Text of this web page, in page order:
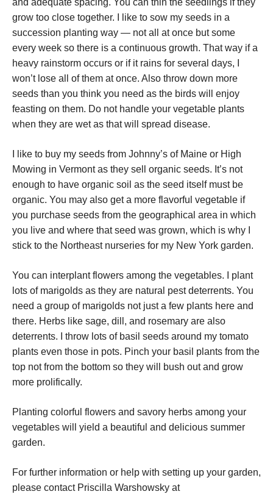
and adequate spacing. You can thin the seedlings if they
grow too close together. I like to sow my seeds in a
succession planting way — not all at once but some
every week so there is a continuous growth. That way if a
heavy rainstorm occurs or if it rains for several days, I
won’t lose all of them at once. Also throw down more
seeds than you think you need as the birds will enjoy
feasting on them. Do not handle your vegetable plants
when they are wet as that will spread disease.
I like to buy my seeds from Johnny’s of Maine or High
Mowing in Vermont as they sell organic seeds. It’s not
enough to have organic soil as the seed itself must be
organic. You may also get a more flavorful vegetable if
you purchase seeds from the geographical area in which
you live and where that seed was grown, which is why I
stick to the Northeast nurseries for my New York garden.
You can interplant flowers among the vegetables. I plant
lots of marigolds as they are natural pest deterrents. You
need a group of marigolds not just a few plants here and
there. Herbs like sage, dill, and rosemary are also
deterrents. I throw lots of basil seeds around my tomato
plants even those in pots. Pinch your basil plants from the
top not from the bottom so they will bush out and grow
more prolifically.
Planting colorful flowers and savory herbs among your
vegetables will yield a beautiful and delicious summer
garden.
For further information or help with setting up your garden,
please contact Priscilla Warshowsky at